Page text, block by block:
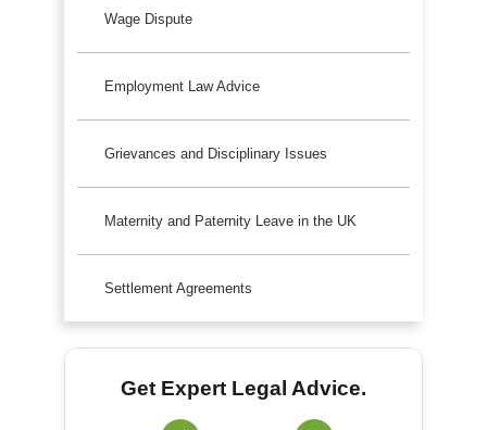
Wage Dispute
Employment Law Advice
Grievances and Disciplinary Issues
Maternity and Paternity Leave in the UK
Settlement Agreements
Get Expert Legal Advice.